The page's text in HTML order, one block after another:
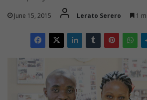
June 15, 2015 Lerato Serero 1